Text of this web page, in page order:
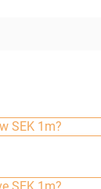
and our
Acti
SEK 1m?